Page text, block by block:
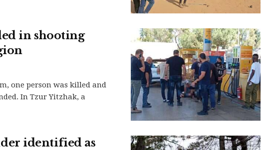
in shooting
one person was killed and
In Tzur Yitzhak, a
identified as